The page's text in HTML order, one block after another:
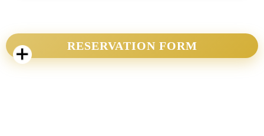
RESERVATION FORM